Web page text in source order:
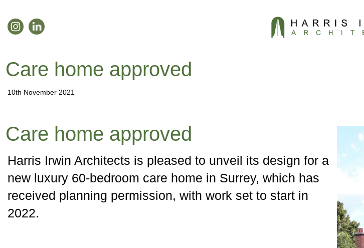
Care home approved
10th November 2021
Care home approved
Harris Irwin Architects is pleased to unveil its design for a
new luxury 60-bedroom care home in Surrey, which has
received planning permission, with work set to start in
2022.